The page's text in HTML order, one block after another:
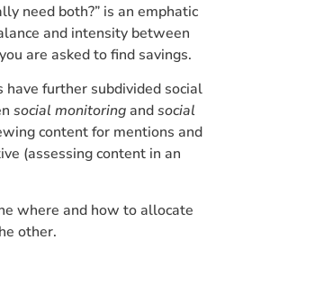
need both?” is an emphatic
and intensity between
are asked to find savings.
further subdivided social
social monitoringandsocial
content for mentions and
(assessing content in an
where and how to allocate
other.